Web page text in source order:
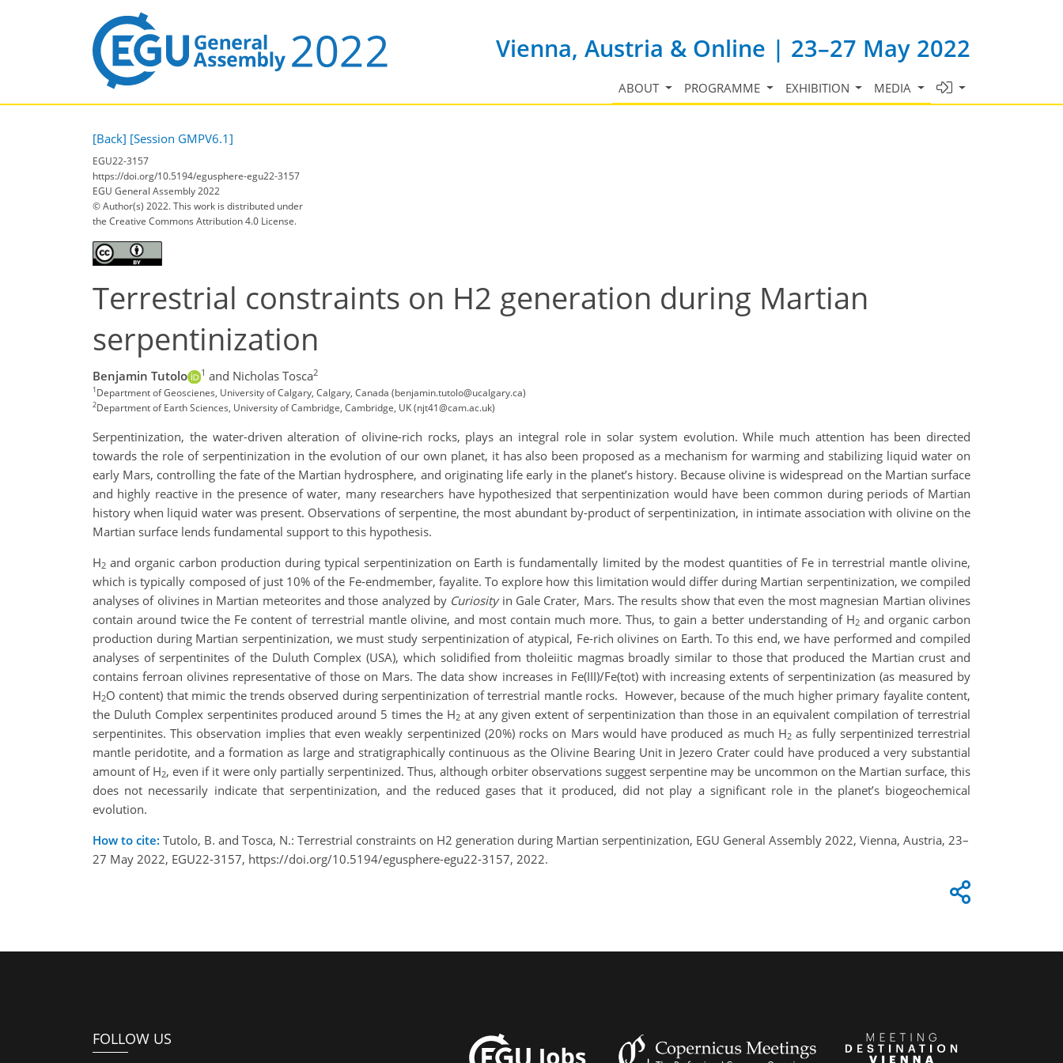
Vienna, Austria & Online | 23–27 May 2022
ABOUT PROGRAMME EXHIBITION MEDIA
[Back] [Session GMPV6.1]
EGU22-3157
https://doi.org/10.5194/egusphere-egu22-3157
EGU General Assembly 2022
© Author(s) 2022. This work is distributed under
the Creative Commons Attribution 4.0 License.
Terrestrial constraints on H2 generation during Martian
serpentinization
Benjamin Tutolo 1 and Nicholas Tosca2
1Department of Geoscienes, University of Calgary, Calgary, Canada (benjamin.tutolo@ucalgary.ca)
2Department of Earth Sciences, University of Cambridge, Cambridge, UK (njt41@cam.ac.uk)
Serpentinization, the water-driven alteration of olivine-rich rocks, plays an integral role in solar system evolution. While much attention has been directed
towards the role of serpentinization in the evolution of our own planet, it has also been proposed as a mechanism for warming and stabilizing liquid water on
early Mars, controlling the fate of the Martian hydrosphere, and originating life early in the planet’s history. Because olivine is widespread on the Martian surface
and highly reactive in the presence of water, many researchers have hypothesized that serpentinization would have been common during periods of Martian
history when liquid water was present. Observations of serpentine, the most abundant by-product of serpentinization, in intimate association with olivine on the
Martian surface lends fundamental support to this hypothesis.
H2 and organic carbon production during typical serpentinization on Earth is fundamentally limited by the modest quantities of Fe in terrestrial mantle olivine,
which is typically composed of just 10% of the Fe-endmember, fayalite. To explore how this limitation would differ during Martian serpentinization, we compiled
analyses of olivines in Martian meteorites and those analyzed by Curiosityin Gale Crater, Mars. The results show that even the most magnesian Martian olivines
contain around twice the Fe content of terrestrial mantle olivine, and most contain much more. Thus, to gain a better understanding of H2and organic carbon
production during Martian serpentinization, we must study serpentinization of atypical, Fe-rich olivines on Earth. To this end, we have performed and compiled
analyses of serpentinites of the Duluth Complex (USA), which solidified from tholeiitic magmas broadly similar to those that produced the Martian crust and
contains ferroan olivines representative of those on Mars. The data show increases in Fe(III)/Fe(tot) with increasing extents of serpentinization (as measured by
H2O content) that mimic the trends observed during serpentinization of terrestrial mantle rocks. However, because of the much higher primary fayalite content,
the Duluth Complex serpentinites produced around 5 times the H2at any given extent of serpentinization than those in an equivalent compilation of terrestrial
serpentinites. This observation implies that even weakly serpentinized (20%) rocks on Mars would have produced as much H2 as fully serpentinized terrestrial
mantle peridotite, and a formation as large and stratigraphically continuous as the Olivine Bearing Unit in Jezero Crater could have produced a very substantial
amount of H2, even if it were only partially serpentinized. Thus, although orbiter observations suggest serpentine may be uncommon on the Martian surface, this
does not necessarily indicate that serpentinization, and the reduced gases that it produced, did not play a significant role in the planet’s biogeochemical
evolution.
How to cite: Tutolo, B. and Tosca, N.: Terrestrial constraints on H2 generation during Martian serpentinization, EGU General Assembly 2022, Vienna, Austria, 23–
27 May 2022, EGU22-3157, https://doi.org/10.5194/egusphere-egu22-3157, 2022.
FOLLOW US